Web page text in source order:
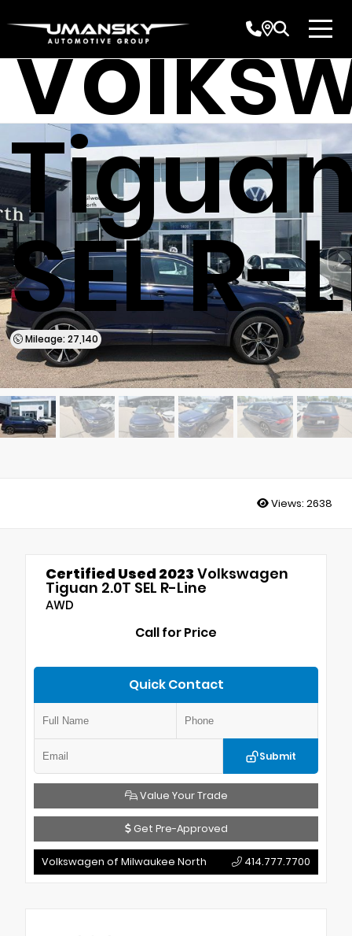
SEL R-
Mileage: 27,140
Views: 2638
Certified Used 2023 Volkswagen
Tiguan 2.0T SEL R-Line
AWD
Call for Price
Quick Contact
Submit
Value Your Trade
Get Pre-Approved
Volkswagen of Milwaukee North 414.777.7700